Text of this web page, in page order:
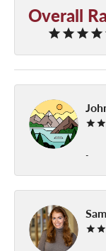
Overall
-